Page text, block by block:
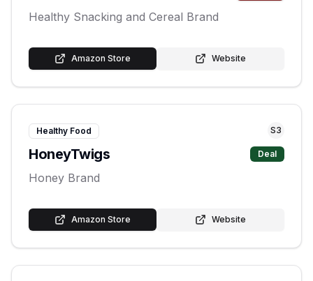
Healthy Snacking and Cereal Brand
Amazon Store Website
Healthy Food S3
HoneyTwigs Deal
Honey Brand
Amazon Store Website